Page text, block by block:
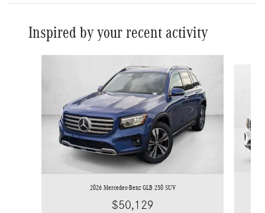
Inspired by your recent activity
2026 Mercedes-Benz GLB 250 SUV
$50,129